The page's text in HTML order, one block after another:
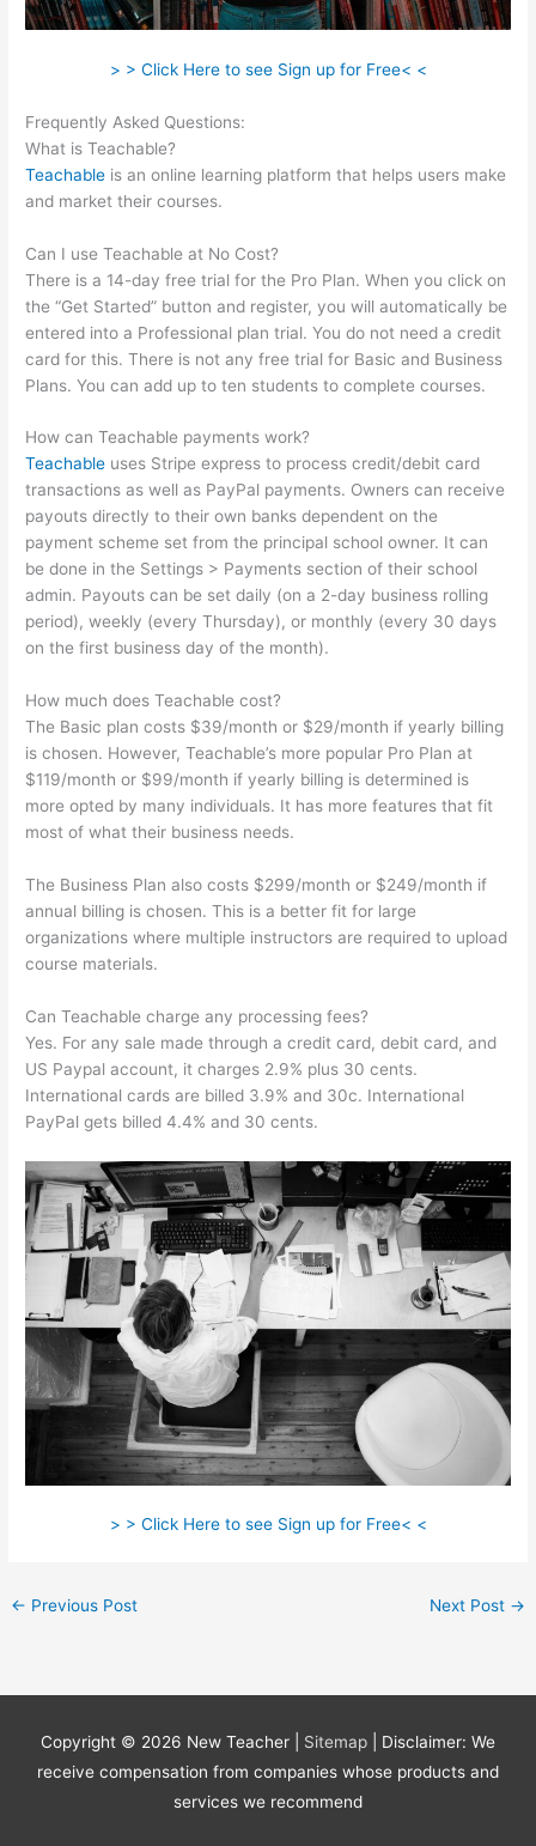
> > Click Here to see Sign up for Free< <
Frequently Asked Questions:
What is Teachable?
Teachable is an online learning platform that helps users make
and market their courses.
Can I use Teachable at No Cost?
There is a 14-day free trial for the Pro Plan. When you click on
the “Get Started” button and register, you will automatically be
entered into a Professional plan trial. You do not need a credit
card for this. There is not any free trial for Basic and Business
Plans. You can add up to ten students to complete courses.
How can Teachable payments work?
Teachable uses Stripe express to process credit/debit card
transactions as well as PayPal payments. Owners can receive
payouts directly to their own banks dependent on the
payment scheme set from the principal school owner. It can
be done in the Settings > Payments section of their school
admin. Payouts can be set daily (on a 2-day business rolling
period), weekly (every Thursday), or monthly (every 30 days
on the first business day of the month).
How much does Teachable cost?
The Basic plan costs $39/month or $29/month if yearly billing
is chosen. However, Teachable’s more popular Pro Plan at
$119/month or $99/month if yearly billing is determined is
more opted by many individuals. It has more features that fit
most of what their business needs.
The Business Plan also costs $299/month or $249/month if
annual billing is chosen. This is a better fit for large
organizations where multiple instructors are required to upload
course materials.
Can Teachable charge any processing fees?
Yes. For any sale made through a credit card, debit card, and
US Paypal account, it charges 2.9% plus 30 cents.
International cards are billed 3.9% and 30c. International
PayPal gets billed 4.4% and 30 cents.
> > Click Here to see Sign up for Free< <
← Previous Post Next Post →
Copyright © 2026 New Teacher Sitemap
| Disclaimer: We
receive compensation from companies whose products and
services we recommend